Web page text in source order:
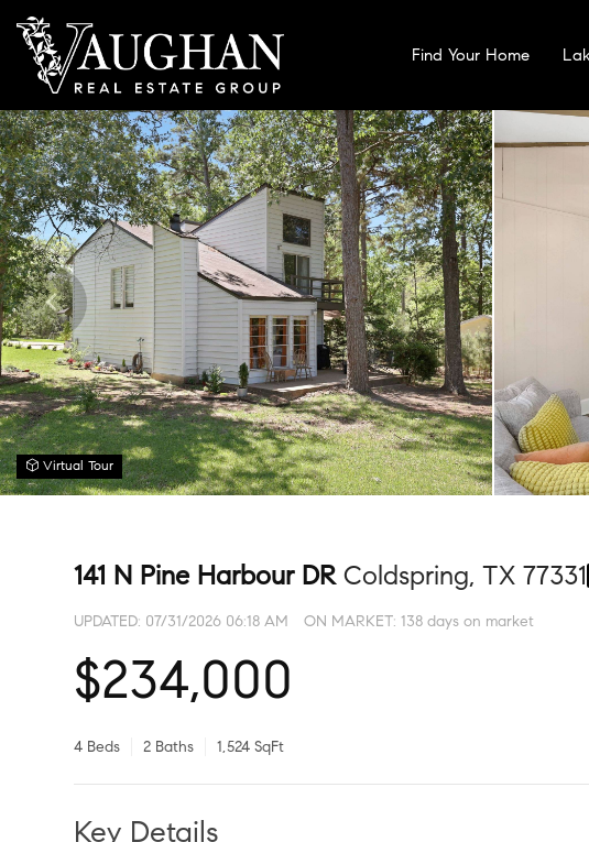
Find Your Home
Virtual Tour
141 N Pine Harbour DRColdspring, TX 77331
UPDATED: 07/31/2026 06:18 AM ON MARKET: 138 days on market
$234,000
4 Beds 2 Baths 1,524 SqFt
Key Details